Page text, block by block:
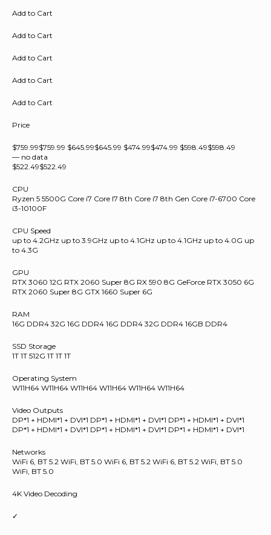
Add to Cart
Add to Cart
Add to Cart
Add to Cart
Add to Cart
Price
$759.99$759.99 $645.99$645.99 $474.99$474.99 $598.49$598.49
— no data
$522.49$522.49
CPU
Ryzen 5 5500G Core i7 Core I7 8th Core i7 8th Gen Core i7-6700 Core
i3-10100F
CPU Speed
up to 4.2GHz up to 3.9GHz up to 4.1GHz up to 4.1GHz up to 4.0G up
to 4.3G
GPU
RTX 3060 12G RTX 2060 Super 8G RX 590 8G GeForce RTX 3050 6G
RTX 2060 Super 8G GTX 1660 Super 6G
RAM
16G DDR4 32G 16G DDR4 16G DDR4 32G DDR4 16GB DDR4
SSD Storage
1T 1T 512G 1T 1T 1T
Operating System
W11H64 W11H64 W11H64 W11H64 W11H64 W11H64
Video Outputs
DP*1 + HDMI*1 + DVI*1 DP*1 + HDMI*1 + DVI*1 DP*1 + HDMI*1 + DVI*1
DP*1 + HDMI*1 + DVI*1 DP*1 + HDMI*1 + DVI*1 DP*1 + HDMI*1 + DVI*1
Networks
WiFi 6, BT 5.2 WiFi, BT 5.0 WiFi 6, BT 5.2 WiFi 6, BT 5.2 WiFi, BT 5.0
WiFi, BT 5.0
4K Video Decoding
✓